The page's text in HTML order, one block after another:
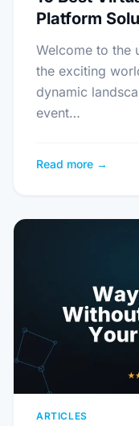
Platform
Welcome to the
the exciting
dynamic
event…
Read more →
ARTICLES